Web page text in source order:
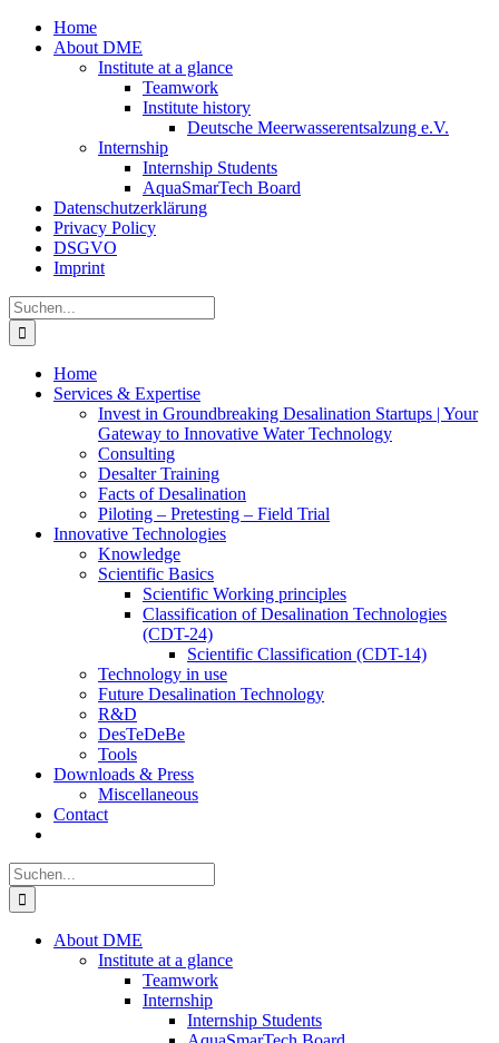
Zum
Inhalt
Home
About DME
Institute at a glance
Teamwork
Institute history
Deutsche Meerwasserentsalzung e.V.
Internship
Internship Students
AquaSmarTech Board
Datenschutzerklärung
Privacy Policy
DSGVO
Imprint
Instagram
LinkedIn
E-
Mail
Xing
Facebook
X
Suche
nach:
Home
Services & Expertise
Invest in Groundbreaking Desalination Startups | Your
Gateway to Innovative Water Technology
Consulting
Desalter Training
Facts of Desalination
Piloting – Pretesting – Field Trial
Innovative Technologies
Knowledge
Scientific Basics
Scientific Working principles
Classification of Desalination Technologies
(CDT-24)
Scientific Classification (CDT-14)
Technology in use
Future Desalination Technology
R&D
DesTeDeBe
Tools
Downloads & Press
Miscellaneous
Contact
Suche
nach:
About DME
Institute at a glance
Teamwork
Internship
Internship Students